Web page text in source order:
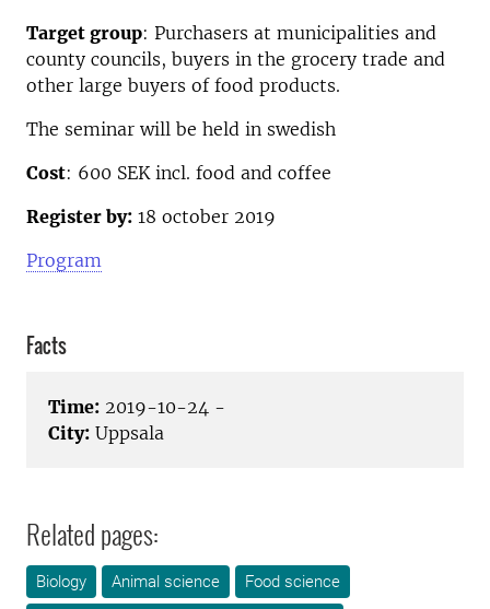
Target group: Purchasers at municipalities and
county councils, buyers in the grocery trade and
other large buyers of food products.
The seminar will be held in swedish
Cost: 600 SEK incl. food and coffee
Register by: 18 october 2019
Program
Facts
Time: 2019-10-24 -
City: Uppsala
Related pages:
Biology Animal science
Food science